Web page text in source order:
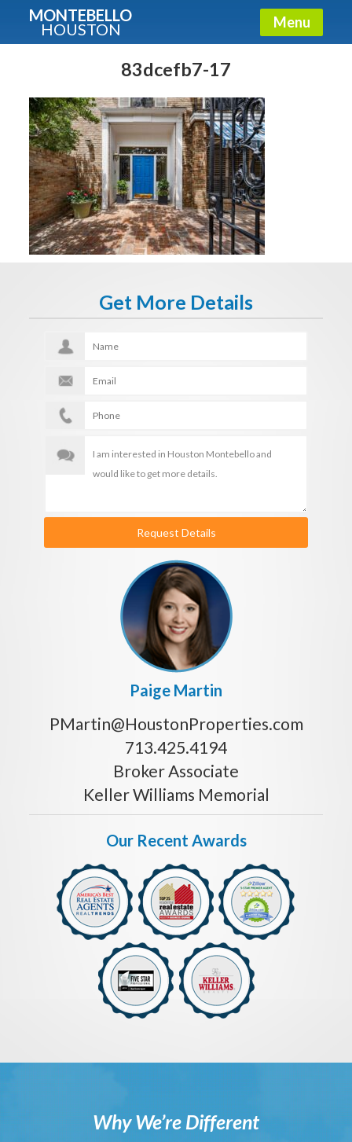
MONTEBELLO
HOUSTON Menu
83dcefb7-17
Get More Details
Request Details
Paige Martin
PMartin@HoustonProperties.com
713.425.4194
Broker Associate
Keller Williams Memorial
Our Recent Awards
Why We’re Different
Guide To The Montebello
Fullname
E-mail
Get It Now